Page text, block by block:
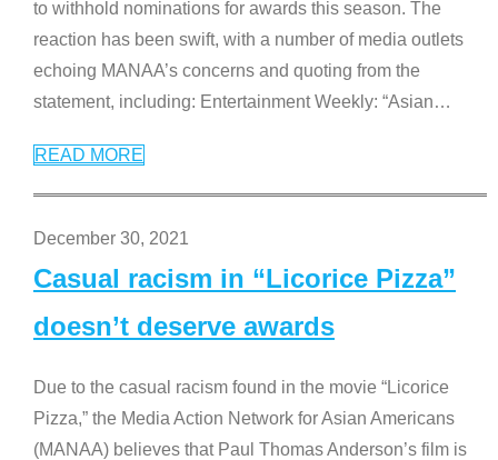
to withhold nominations for awards this season. The
reaction has been swift, with a number of media outlets
echoing MANAA’s concerns and quoting from the
statement, including: Entertainment Weekly: “Asian…
READ MORE
December 30, 2021
Casual racism in “Licorice Pizza”
doesn’t deserve awards
Due to the casual racism found in the movie “Licorice
Pizza,” the Media Action Network for Asian Americans
(MANAA) believes that Paul Thomas Anderson’s film is